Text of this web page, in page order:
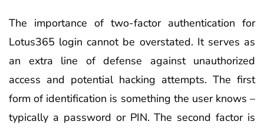
The importance of two-factor authentication for
Lotus365 login cannot be overstated. It serves as
an extra line of defense against unauthorized
access and potential hacking attempts. The first
form of identification is something the user knows –
typically a password or PIN. The second factor is